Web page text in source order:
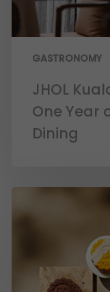
GASTRONOMY
JHOL
One Year
Dining